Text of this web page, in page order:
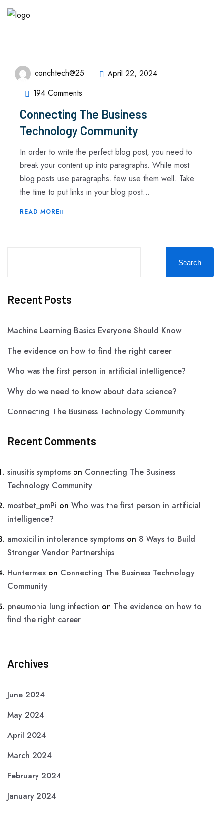
conchtech@25
April 22, 2024
194 Comments
Connecting The Business
Technology Community
In order to write the perfect blog post, you need to
break your content up into paragraphs. While most
blog posts use paragraphs, few use them well. Take
the time to put links in your blog post...
READ MORE
Search
Recent Posts
Machine Learning Basics Everyone Should Know
The evidence on how to find the right career
Who was the first person in artificial intelligence?
Why do we need to know about data science?
Connecting The Business Technology Community
Recent Comments
sinusitis symptoms on Connecting The Business
Technology Community
mostbet_pmPi on Who was the first person in artificial
intelligence?
amoxicillin intolerance symptoms on 8 Ways to Build
Stronger Vendor Partnerships
Huntermexon Connecting The Business Technology
Community
pneumonia lung infection on The evidence on how to
find the right career
Archives
June 2024
May 2024
April 2024
March 2024
February 2024
January 2024